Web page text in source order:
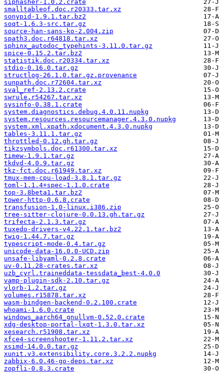
siphasher-1.0.2.crate
smalltableof.doc.r20333.tar.xz
sonypid-1.9.1.tar.bz2
soqt-1.6.3-src.tar.gz
source-han-sans-ko-2.004.zip
spath3.doc.r64818.tar.xz
sphinx_autodoc_typehints-3.11.0.tar.gz
spice-0.15.2.tar.bz2
statistik.doc.r20334.tar.xz
stdio-0.16.0.tar.gz
structlog-26.1.0.tar.gz.provenance
sunpath.doc.r72604.tar.xz
sval_ref-2.13.2.crate
swrule.r54267.tar.xz
sysinfo-0.38.1.crate
system.diagnostics.debug.4.0.11.nupkg
system.resources.resourcemanager.4.3.0.nupkg
system.xml.xpath.xdocument.4.3.0.nupkg
tables-3.11.1.tar.gz
throttled-0.12.gh.tar.gz
tikzsymbols.doc.r61300.tar.xz
timew-1.9.1.tar.gz
tkdvd-4.0.9.tar.gz
tkz-fct.doc.r61949.tar.xz
tmux-mem-cpu-load-3.8.1.tar.gz
toml-1.1.4+spec-1.1.0.crate
top-3.8beta1.tar.bz2
tower-http-0.6.8.crate
transfusion-1.0-linux.i386.zip
tree-sitter-clojure-0.0.13.gh.tar.gz
trifecta-2.1.3.tar.gz
tuxedo-drivers-v4.22.1.tar.bz2
twig-1.44.7.tar.gz
typescript-mode-0.4.tar.gz
unicode-data-16.0.0-UCD.zip
unsafe-libyaml-0.2.8.crate
uv-0.11.28-crates.tar.xz
uzb_cyrl.traineddata-tessdata_best-4.0.0
vamp-plugin-sdk-2.10.tar.gz
vlorb-1.2.tar.gz
volumes.r15878.tar.xz
wasm-bindgen-backend-0.2.100.crate
whoami-1.6.0.crate
windows_aarch64_gnullvm-0.52.0.crate
xdg-desktop-portal-lxqt-1.3.0.tar.xz
xesearch.r51908.tar.xz
xfce4-screenshooter-1.11.2.tar.xz
xsimd-14.0.0.tar.gz
xunit.v3.extensibility.core.3.2.2.nupkg
zabbix-6.0.46-go-deps.tar.xz
zopfli-0.8.3.crate